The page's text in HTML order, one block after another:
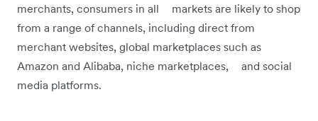
merchants, consumers in all markets are likely to shop
from a range of channels, including direct from
merchant websites, global marketplaces such as
Amazon and Alibaba, niche marketplaces, and social
media platforms.